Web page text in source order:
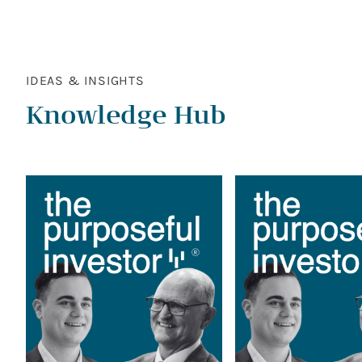
IDEAS & INSIGHTS
Knowledge Hub